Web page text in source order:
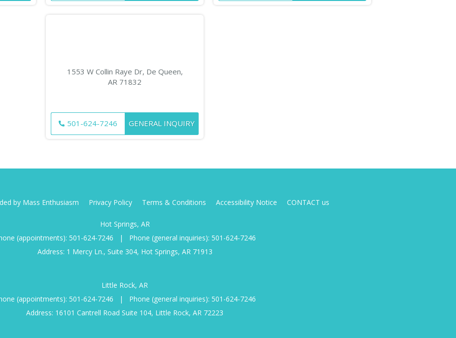
1553 W Collin Raye Dr, De Queen,
AR 71832
501-624-7246 GENERAL INQUIRY
by Mass Enthusiasm Privacy Policy Terms & Conditions Accessibility Notice CONTACT us
Hot Springs, AR
(appointments): 501-624-7246 | Phone (general inquiries): 501-624-7246
Address: 1 Mercy Ln., Suite 304, Hot Springs, AR 71913
Little Rock, AR
(appointments): 501-624-7246 | Phone (general inquiries): 501-624-7246
Address: 16101 Cantrell Road Suite 104, Little Rock, AR 72223